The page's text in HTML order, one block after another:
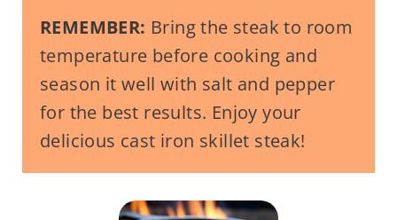
REMEMBER: Bring the steak to room
temperature before cooking and
season it well with salt and pepper
for the best results. Enjoy your
delicious cast iron skillet steak!